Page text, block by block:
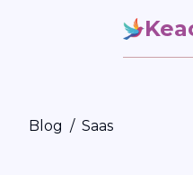
Blog / Saas